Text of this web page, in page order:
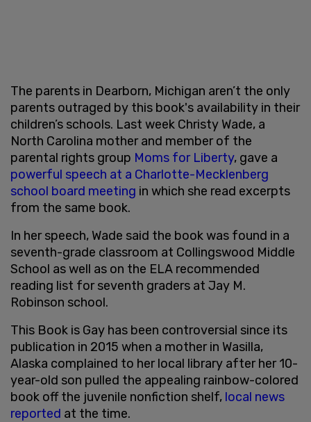
The parents in Dearborn, Michigan aren’t the only
parents outraged by this book's availability in their
children’s schools. Last week Christy Wade, a
North Carolina mother and member of the
parental rights group Moms for Liberty, gave a
powerful speech at a Charlotte-Mecklenberg
school board meeting in which she read excerpts
from the same book.
In her speech, Wade said the book was found in a
seventh-grade classroom at Collingswood Middle
School as well as on the ELA recommended
reading list for seventh graders at Jay M.
Robinson school.
This Book is Gay has been controversial since its
publication in 2015 when a mother in Wasilla,
Alaska complained to her local library after her 10-
year-old son pulled the appealing rainbow-colored
book off the juvenile nonfiction shelf, local news
reported at the time.